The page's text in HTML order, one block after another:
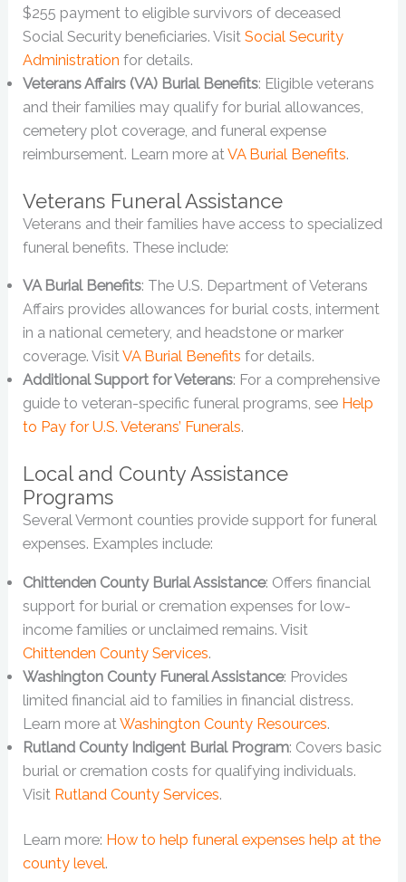
$255 payment to eligible survivors of deceased
Social Security beneficiaries. VisitSocial Security
Administration for details.
Veterans Affairs (VA) Burial Benefits: Eligible veterans
and their families may qualify for burial allowances,
cemetery plot coverage, and funeral expense
reimbursement. Learn more atVA Burial Benefits.
Veterans Funeral Assistance
Veterans and their families have access to specialized
funeral benefits. These include:
VA Burial Benefits: The U.S. Department of Veterans
Affairs provides allowances for burial costs, interment
in a national cemetery, and headstone or marker
coverage. VisitVA Burial Benefits for details.
Additional Support for Veterans: For a comprehensive
guide to veteran-specific funeral programs, see Help
to Pay for U.S. Veterans’ Funerals.
Local and County Assistance
Programs
Several Vermont counties provide support for funeral
expenses. Examples include:
Chittenden County Burial Assistance: Offers financial
support for burial or cremation expenses for low-
income families or unclaimed remains. Visit
Chittenden County Services.
Washington County Funeral Assistance: Provides
limited financial aid to families in financial distress.
Learn more atWashington County Resources.
Rutland County Indigent Burial Program: Covers basic
burial or cremation costs for qualifying individuals.
Visit Rutland County Services.
Learn more: How to help funeral expenses help at the
county level.